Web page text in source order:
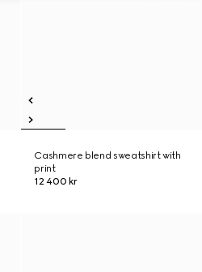
Cashmere blend sweatshirt with
print
12 400 kr